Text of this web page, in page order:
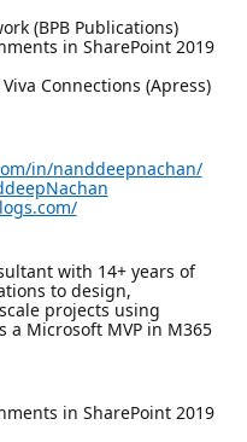
(BPB Publications)
in SharePoint 2019
Connections (Apress)
in/nanddeepnachan/
with 14+ years of
to design,
projects using
a Microsoft MVP in M365
in SharePoint 2019